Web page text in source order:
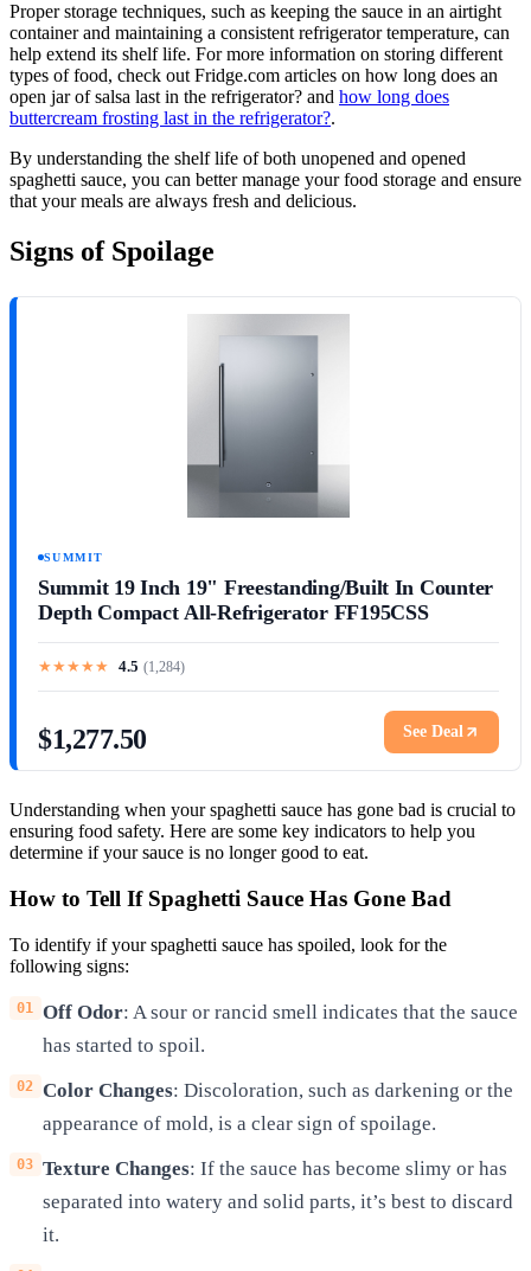
Proper storage techniques, such as keeping the sauce in an airtight
container and maintaining a consistent refrigerator temperature, can
help extend its shelf life. For more information on storing different
types of food, check out Fridge.com articles on how long does an
open jar of salsa last in the refrigerator? and how long does
buttercream frosting last in the refrigerator?.
By understanding the shelf life of both unopened and opened
spaghetti sauce, you can better manage your food storage and ensure
that your meals are always fresh and delicious.
Signs of Spoilage
SUMMIT
Summit 19 Inch 19" Freestanding/Built In Counter
Depth Compact All-Refrigerator FF195CSS
★★★★★ 4.5 (1,284)
$1,277.50 See Deal
Understanding when your spaghetti sauce has gone bad is crucial to
ensuring food safety. Here are some key indicators to help you
determine if your sauce is no longer good to eat.
How to Tell If Spaghetti Sauce Has Gone Bad
To identify if your spaghetti sauce has spoiled, look for the
following signs:
Off Odor: A sour or rancid smell indicates that the sauce
has started to spoil.
Color Changes: Discoloration, such as darkening or the
appearance of mold, is a clear sign of spoilage.
Texture Changes: If the sauce has become slimy or has
separated into watery and solid parts, it’s best to discard
it.